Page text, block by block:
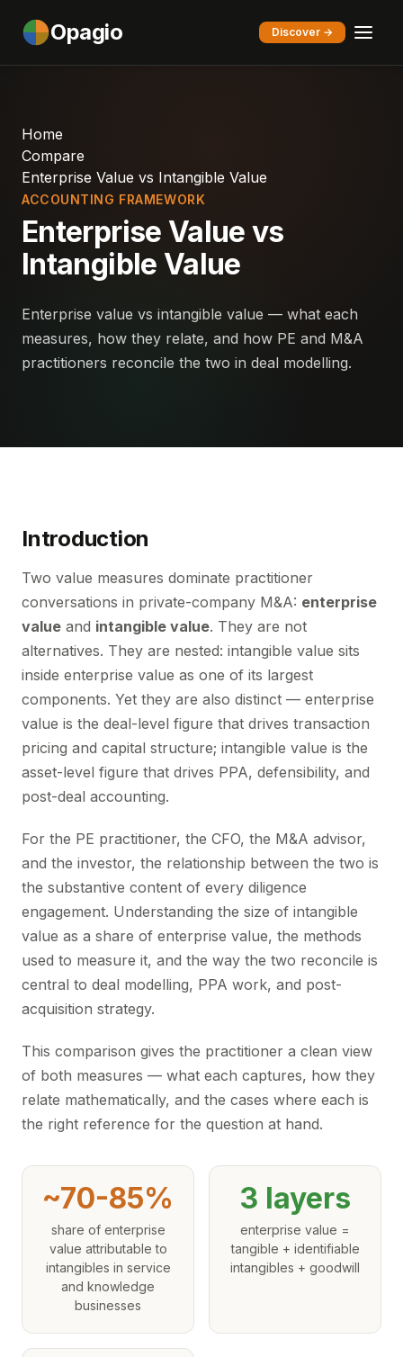
Opagio Discover →
Home
Compare
Enterprise Value vs Intangible Value
ACCOUNTING FRAMEWORK
Enterprise Value vs
Intangible Value
Enterprise value vs intangible value — what each
measures, how they relate, and how PE and M&A
practitioners reconcile the two in deal modelling.
Introduction
Two value measures dominate practitioner
conversations in private-company M&A: enterprise
value and intangible value. They are not
alternatives. They are nested: intangible value sits
inside enterprise value as one of its largest
components. Yet they are also distinct — enterprise
value is the deal-level figure that drives transaction
pricing and capital structure; intangible value is the
asset-level figure that drives PPA, defensibility, and
post-deal accounting.
For the PE practitioner, the CFO, the M&A advisor,
and the investor, the relationship between the two is
the substantive content of every diligence
engagement. Understanding the size of intangible
value as a share of enterprise value, the methods
used to measure it, and the way the two reconcile is
central to deal modelling, PPA work, and post-
acquisition strategy.
This comparison gives the practitioner a clean view
of both measures — what each captures, how they
relate mathematically, and the cases where each is
the right reference for the question at hand.
~70-85%
share of enterprise
value attributable to
intangibles in service
and knowledge
businesses
3 layers
enterprise value =
tangible + identifiable
intangibles + goodwill